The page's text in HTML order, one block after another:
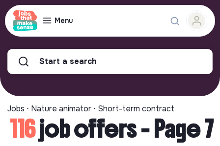
Menu
Start a search
Jobs ⋅ Nature animator ⋅ Short-term contract
116job offers - Page 7